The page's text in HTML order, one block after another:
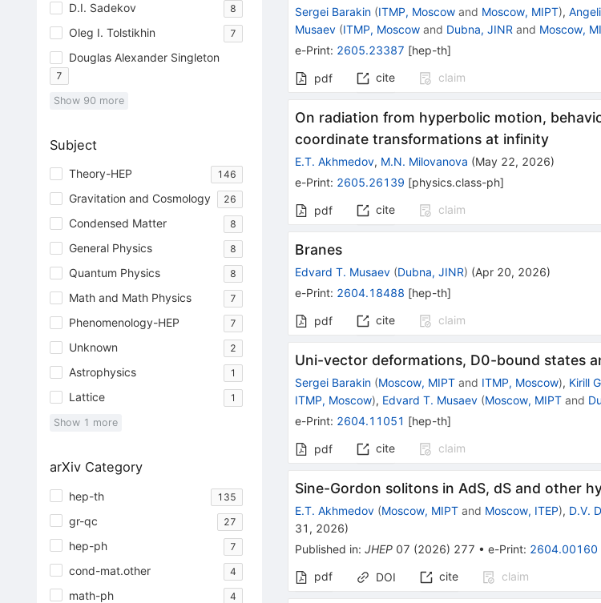
D.I. Sadekov 8
Oleg I. Tolstikhin 7
Douglas Alexander Singleton
7
Show 90 more
Subject
Theory-HEP 146
Gravitation and Cosmology 26
Condensed Matter 8
General Physics 8
Quantum Physics 8
Math and Math Physics 7
Phenomenology-HEP 7
Unknown 2
Astrophysics 1
Lattice 1
Show 1 more
arXiv Category
hep-th 135
gr-qc 27
hep-ph 7
cond-mat.other 4
math-ph 4
Sergei Barakin (ITMP, Moscow and Moscow, MIPT),
Musaev (ITMP, Moscow and Dubna, JINR and Moscow,
e-Print: 2605.23387 [hep-th]
pdf cite claim
On radiation from hyperbolic motion,
coordinate transformations at infinity
E.T. Akhmedov, M.N. Milovanova (May 22, 2026)
e-Print: 2605.26139 [physics.class-ph]
pdf cite claim
Branes
Edvard T. Musaev (Dubna, JINR) (Apr 20, 2026)
e-Print: 2604.18488 [hep-th]
pdf cite claim
Uni-vector deformations, D0-bound states
Sergei Barakin (Moscow, MIPT and ITMP, Moscow), Kirill
ITMP, Moscow), Edvard T. Musaev (Moscow, MIPT and
e-Print: 2604.11051 [hep-th]
pdf cite claim
Sine-Gordon solitons in AdS, dS and other
E.T. Akhmedov (Moscow, MIPT and Moscow, ITEP), D.V.
31, 2026)
Published in:JHEP 07 (2026) 277 •e-Print: 2604.00160
pdf
DOI cite claim